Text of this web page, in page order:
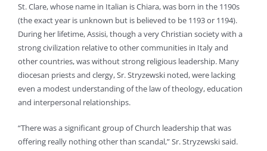
St. Clare, whose name in Italian is Chiara, was born in the 1190s
(the exact year is unknown but is believed to be 1193 or 1194).
During her lifetime, Assisi, though a very Christian society with a
strong civilization relative to other communities in Italy and
other countries, was without strong religious leadership. Many
diocesan priests and clergy, Sr. Stryzewski noted, were lacking
even a modest understanding of the law of theology, education
and interpersonal relationships.
“There was a significant group of Church leadership that was
offering really nothing other than scandal,” Sr. Stryzewski said.